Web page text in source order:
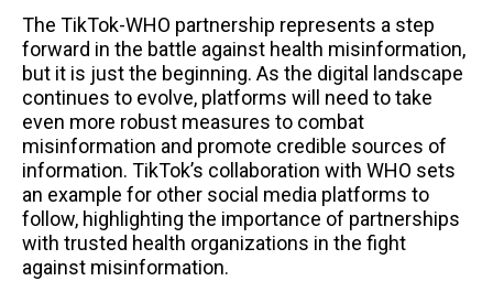
The TikTok-WHO partnership represents a step
forward in the battle against health misinformation,
but it is just the beginning. As the digital landscape
continues to evolve, platforms will need to take
even more robust measures to combat
misinformation and promote credible sources of
information. TikTok’s collaboration with WHO sets
an example for other social media platforms to
follow, highlighting the importance of partnerships
with trusted health organizations in the fight
against misinformation.